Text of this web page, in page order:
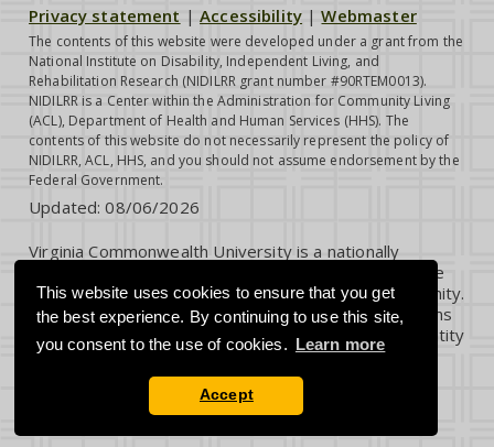
This website uses cookies to ensure that you get
the best experience. By continuing to use this site,
you consent to the use of cookies. Learn more
Accept
Privacy statement |Accessibility |Webmaster
The contents of this website were developed under a grant from the
National Institute on Disability, Independent Living, and
Rehabilitation Research (NIDILRR grant number #90RTEM0013).
NIDILRR is a Center within the Administration for Community Living
(ACL), Department of Health and Human Services (HHS). The
contents of this website do not necessarily represent the policy of
NIDILRR, ACL, HHS, and you should not assume endorsement by the
Federal Government.
Updated:08/06/2026
Virginia Commonwealth University is a nationally
renowned public research institution dedicated to the
success and well-being of all members of its community.
VCU student, faculty and staff groups and associations
are open without regard to any characteristic or identity
protected by law.